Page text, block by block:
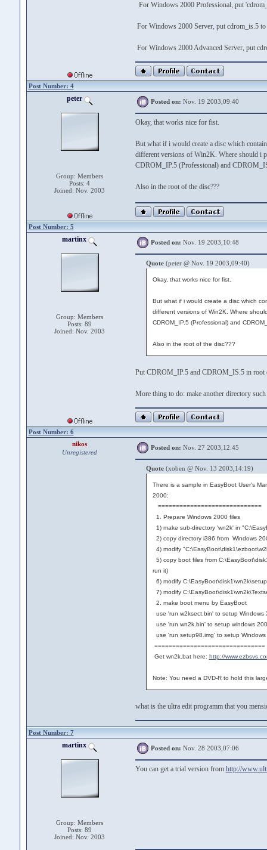
For Windows 2000 Professional, put
For Windows 2000 Server, put cdrom_is.5
For Windows 2000 Advanced Server, put
Post Number: 4
peter
Group: Members
Posts: 4
Joined: Nov. 2003
Posted on: Nov. 19 2003,09:40
Okay, that works nice for fist.
But what if i would create a disc which
different versions of Win2K. Where should i
CDROM_IP.5 (Professional) and
Also in the root of the disc???
Post Number: 5
martinx
Group: Members
Posts: 89
Joined: Nov. 2003
Posted on: Nov. 19 2003,10:48
Quote(peter @ Nov. 19 2003,09:40)
Okay, that works nice for fist.
But what if i would create a disc which
different versions of Win2K. Where
CDROM_IP.5 (Professional) and
Also in the root of the disc???
Put CDROM_IP.5 and CDROM_IS.5 in root
More thing to do: make another directory
Post Number: 6
nikos
Unregistered
Posted on: Nov. 27 2003,12:45
Quote(xoben @ Nov. 13 2003,14:19)
There is a sample in EasyBoot User's
2000:
=============================
1. Prepare Windows 2000 files
1) make sub-directory 'wn2k' in
2) copy directory i386 from Windows
4) modify
5) copy boot files from
run it)
6) modify
7) modify
2. make boot menu by EasyBoot
use 'run w2ksect.bin' to setup Windows
use 'run wn2k.bin' to setup windows
use 'run setup98.img' to setup Windows
===============================
Get wn2k.bat here: http://
Note: You need a DVD-R to hold this
what is the ultra edit programm that you
Post Number: 7
martinx
Group: Members
Posts: 89
Joined: Nov. 2003
Posted on: Nov. 28 2003,07:06
You can get a trial version from http://